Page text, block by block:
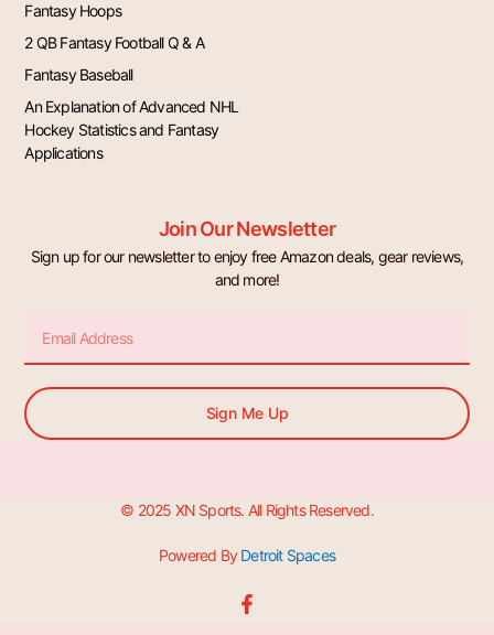
Fantasy Hoops
2 QB Fantasy Football Q & A
Fantasy Baseball
An Explanation of Advanced NHL
Hockey Statistics and Fantasy
Applications
Join Our Newsletter
Sign up for our newsletter to enjoy free Amazon deals, gear reviews,
and more!
Sign Me Up
© 2025 XN Sports. All Rights Reserved.
Powered ByDetroit Spaces
F
a